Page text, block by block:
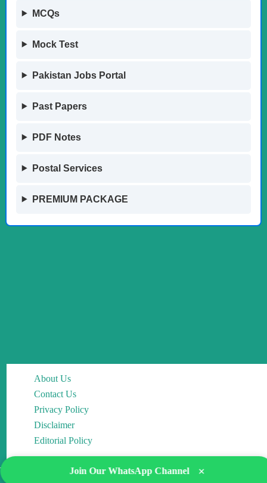
MCQs
Mock Test
Pakistan Jobs Portal
Past Papers
PDF Notes
Postal Services
PREMIUM PACKAGE
About Us
Contact Us
Privacy Policy
Disclaimer
Editorial Policy
Join Our WhatsApp Channel ×